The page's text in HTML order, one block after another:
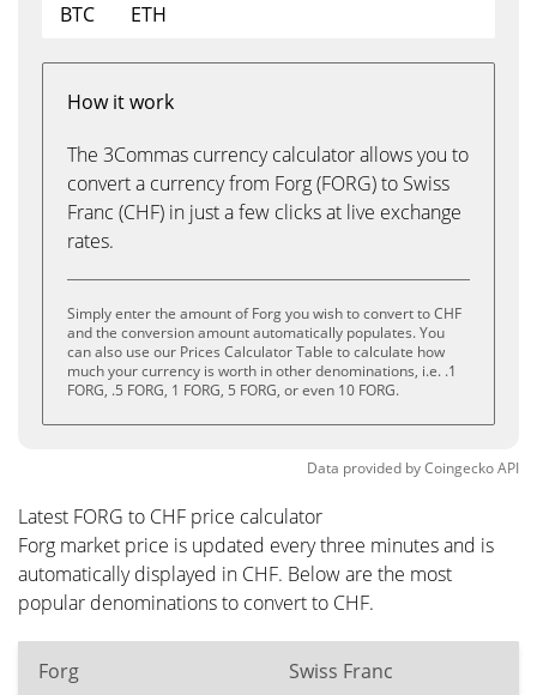
BTC
ETH
How it work
The 3Commas currency calculator allows you to
convert a currency from Forg (FORG) to Swiss
Franc (CHF) in just a few clicks at live exchange
rates.
Simply enter the amount of Forg you wish to convert to CHF
and the conversion amount automatically populates. You
can also use our Prices Calculator Table to calculate how
much your currency is worth in other denominations, i.e. .1
FORG, .5 FORG, 1 FORG, 5 FORG, or even 10 FORG.
Data provided byCoingeckoAPI
Latest FORG to CHF price calculator
Forg market price is updated every three minutes and is
automatically displayed in CHF. Below are the most
popular denominations to convert to CHF.
Forg Swiss Franc